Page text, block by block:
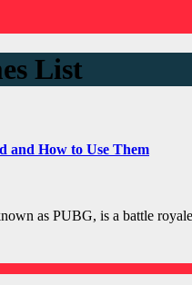
List
and How to Use Them
as PUBG, is a battle